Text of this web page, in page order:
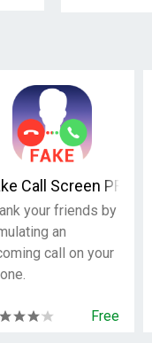
SIM
Call Screen PRO
your friends by
an
call on your
Free